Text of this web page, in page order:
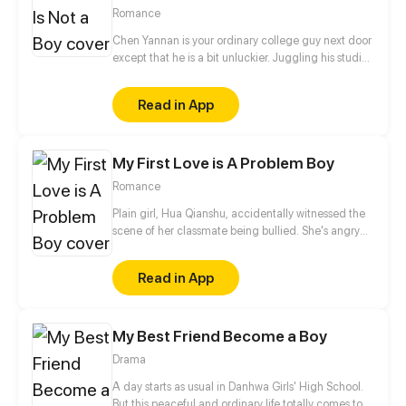
Romance
Chen Yannan is your ordinary college guy next door
except that he is a bit unluckier. Juggling his studies
takes an unexpected turn when he's forced into
marriage with the princess of the demon race. But
on their “wedding night”, the princess turns into a
Read in App
My First Love is A Problem Boy
Romance
Plain girl, Hua Qianshu, accidentally witnessed the
scene of her classmate being bullied. She's angry
teachers, but soon her identity was exposed. From
then on, she was inextricably entangled by Li
Zhehan and her peaceful school life has changed...
Read in App
My Best Friend Become a Boy
Drama
A day starts as usual in Danhwa Girls' High School.